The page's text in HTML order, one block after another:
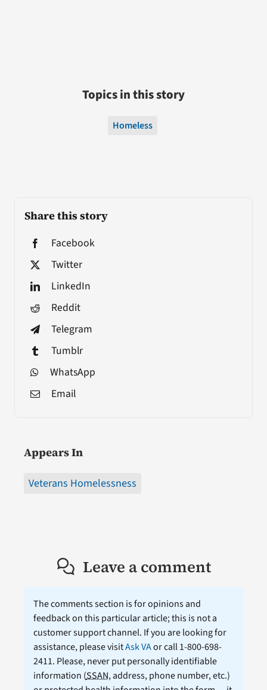
Share this story
Facebook
Twitter
LinkedIn
Reddit
Telegram
Tumblr
WhatsApp
Email
Appears In
Veterans Homelessness
Topics in this story
Homeless
Leave a comment
The comments section is for opinions and
feedback on this particular article; this is not a
customer support channel. If you are looking for
assistance, please visitAsk VAor call 1-800-698-
2411. Please, never put personally identifiable
information (SSAN, address, phone number, etc.)